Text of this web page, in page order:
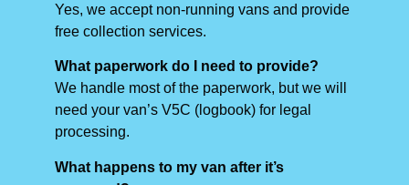
Yes, we accept non-running vans and provide
free collection services.
What paperwork do I need to provide?
We handle most of the paperwork, but we will
need your van’s V5C (logbook) for legal
processing.
What happens to my van after it’s